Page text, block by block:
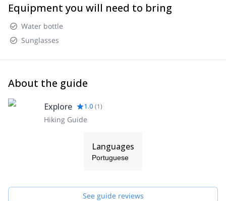
Equipment you will need to bring
Water bottle
Sunglasses
About the guide
Explore 1.0 (1)
Hiking Guide
Languages
Portuguese
See guide reviews